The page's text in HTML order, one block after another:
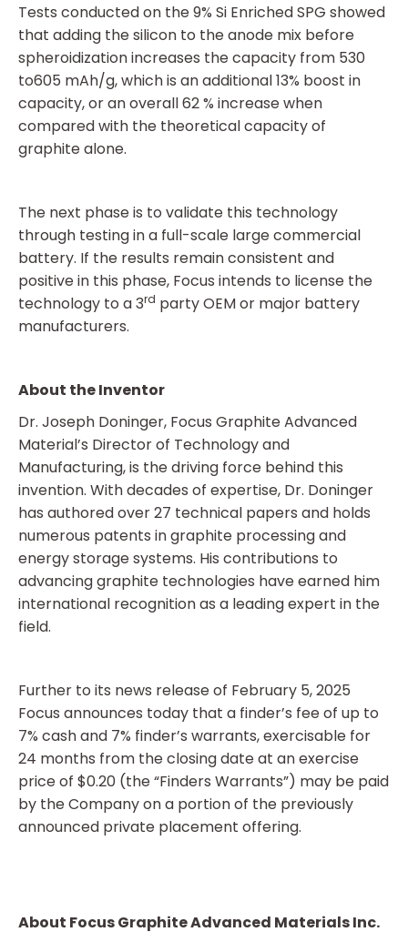
Tests conducted on the 9% Si Enriched SPG showed
that adding the silicon to the anode mix before
spheroidization increases the capacity from 530
to605 mAh/g, which is an additional 13% boost in
capacity, or an overall 62 % increase when
compared with the theoretical capacity of
graphite alone.
The next phase is to validate this technology
through testing in a full-scale large commercial
battery. If the results remain consistent and
positive in this phase, Focus intends to license the
technology to a 3rd party OEM or major battery
manufacturers.
About the Inventor
Dr. Joseph Doninger, Focus Graphite Advanced
Material’s Director of Technology and
Manufacturing, is the driving force behind this
invention. With decades of expertise, Dr. Doninger
has authored over 27 technical papers and holds
numerous patents in graphite processing and
energy storage systems. His contributions to
advancing graphite technologies have earned him
international recognition as a leading expert in the
field.
Further to its news release of February 5, 2025
Focus announces today that a finder’s fee of up to
7% cash and 7% finder’s warrants, exercisable for
24 months from the closing date at an exercise
price of $0.20 (the “Finders Warrants”) may be paid
by the Company on a portion of the previously
announced private placement offering.
About Focus Graphite Advanced Materials Inc.